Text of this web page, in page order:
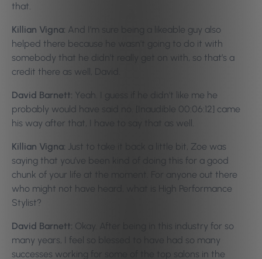
that.
Killian Vigna: And I’m sure being a likeable guy also
helped there because he wasn’t going to do it with
somebody that he didn’t really get on with, so that’s a
credit there as well, David.
David Barnett: Yeah. I guess if he didn’t like me he
probably would have said no. [Inaudible 00:06:12] came
his way after that, I have to say that as well.
Killian Vigna: Just to take it back a little bit, Zoe was
saying that you’ve been kind of doing this for a good
chunk of your life at the moment. For anyone out there
who might not have heard, what is High Performance
Stylist?
David Barnett: Okay. After being in this industry for so
many years, I feel so blessed to have had so many
successes working for some of the top salons in the